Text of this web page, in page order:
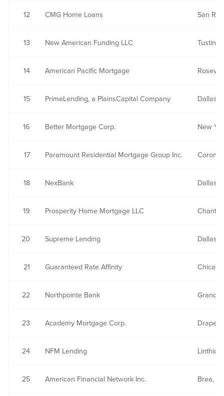
12 CMG Home Loans San
13 New American Funding LLC Tustin,
14 American Pacific Mortgage
15 PrimeLending, a PlainsCapital Company Dallas,
16 Better Mortgage Corp. New
17 Paramount Residential Mortgage Group Inc.
18 NexBank Dallas,
19 Prosperity Home Mortgage LLC
20 Supreme Lending Dallas,
21 Guaranteed Rate Affinity
22 Northpointe Bank Grand
23 Academy Mortgage Corp. Draper,
24 NFM Lending
25 American Financial Network Inc. Brea,